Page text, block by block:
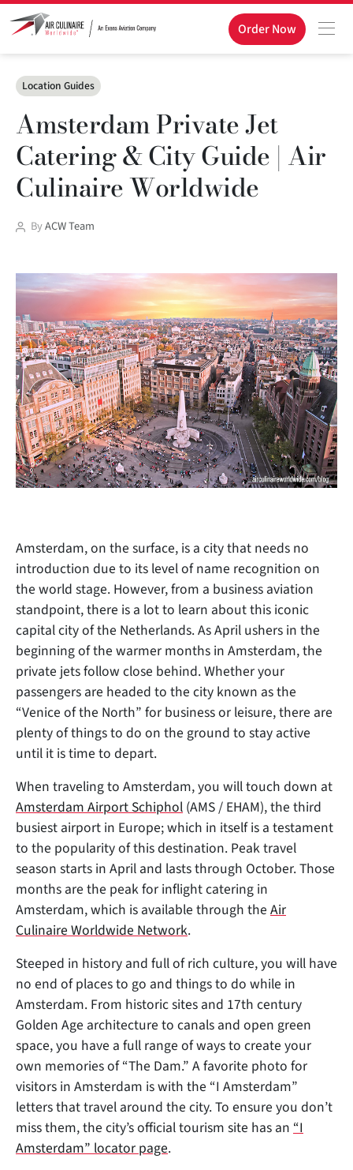
Order Now
Categories
Location Guides
Amsterdam Private Jet
Catering & City Guide | Air
Culinaire Worldwide
PostByACW Team
Amsterdam, on the surface, is a city that needs no
introduction due to its level of name recognition on
the world stage. However, from a business aviation
standpoint, there is a lot to learn about this iconic
capital city of the Netherlands. As April ushers in the
beginning of the warmer months in Amsterdam, the
private jets follow close behind. Whether your
passengers are headed to the city known as the
“Venice of the North” for business or leisure, there are
plenty of things to do on the ground to stay active
until it is time to depart.
When traveling to Amsterdam, you will touch down at
Amsterdam Airport Schiphol (AMS / EHAM), the third
busiest airport in Europe; which in itself is a testament
to the popularity of this destination. Peak travel
season starts in April and lasts through October. Those
months are the peak for inflight catering in
Amsterdam, which is available through the Air
Culinaire Worldwide Network.
Steeped in history and full of rich culture, you will have
no end of places to go and things to do while in
Amsterdam. From historic sites and 17th century
Golden Age architecture to canals and open green
space, you have a full range of ways to create your
own memories of “The Dam.” A favorite photo for
visitors in Amsterdam is with the “I Amsterdam”
letters that travel around the city. To ensure you don’t
miss them, the city’s official tourism site has an “I
Amsterdam” locator page.